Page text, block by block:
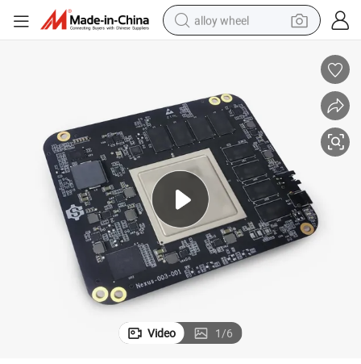
alloy wheel
pullover hoody
powder
basketball shoe
reagent
Video 1/6